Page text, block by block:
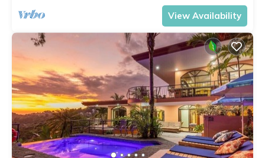
View Availability